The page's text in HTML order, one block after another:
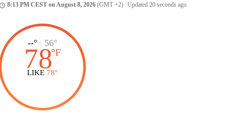
8:13 PM CEST on August 8, 2026 (GMT +2) Updated 20 seconds ago
--° | 56°
78°F
LIKE 78°